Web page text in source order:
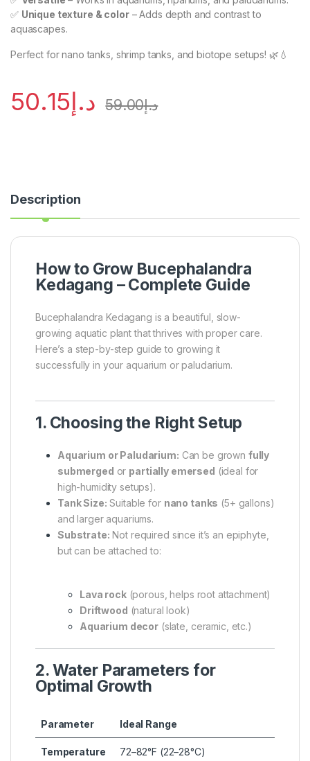
✅ Unique texture & color– Adds depth and contrast to
aquascapes.
Perfect for nano tanks, shrimp tanks, and biotope setups! 🌿💧
د.إ50.15 د.إ59.00
Description
How to Grow Bucephalandra
Kedagang – Complete Guide
Bucephalandra Kedagang is a beautiful, slow-
growing aquatic plant that thrives with proper care.
Here’s a step-by-step guide to growing it
successfully in your aquarium or paludarium.
1. Choosing the Right Setup
Aquarium or Paludarium: Can be grown fully
submerged or partially emersed (ideal for
high-humidity setups).
Tank Size: Suitable for nano tanks (5+ gallons)
and larger aquariums.
Substrate: Not required since it’s an epiphyte,
but can be attached to:
Lava rock(porous, helps root attachment)
Driftwood (natural look)
Aquarium decor (slate, ceramic, etc.)
2. Water Parameters for
Optimal Growth
Parameter Ideal Range
Temperature 72–82°F (22–28°C)